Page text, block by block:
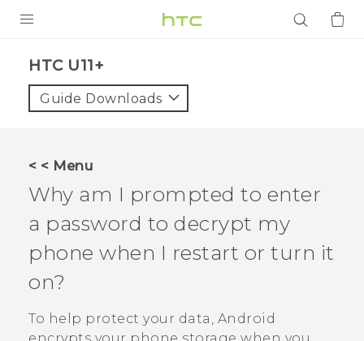
VIVE
VIVERSE
APPS
SUPPORT
Login
HTC U11+‎
Guide Downloads
< < Menu
Why am I prompted to enter
a password to decrypt my
phone when I restart or turn it
on?
To help protect your data, Android